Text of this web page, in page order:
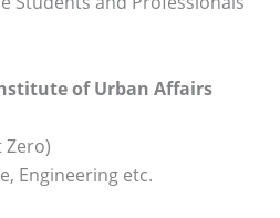
of Urban Affairs
Zero)
Engineering etc.